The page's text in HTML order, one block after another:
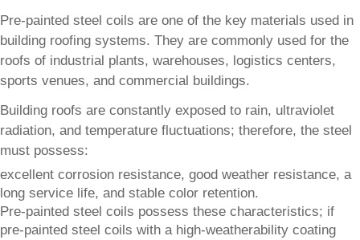
Pre-painted steel coils are one of the key materials used in
building roofing systems. They are commonly used for the
roofs of industrial plants, warehouses, logistics centers,
sports venues, and commercial buildings.
Building roofs are constantly exposed to rain, ultraviolet
radiation, and temperature fluctuations; therefore, the steel
must possess:
excellent corrosion resistance, good weather resistance, a
long service life, and stable color retention.
Pre-painted steel coils possess these characteristics; if
pre-painted steel coils with a high-weatherability coating